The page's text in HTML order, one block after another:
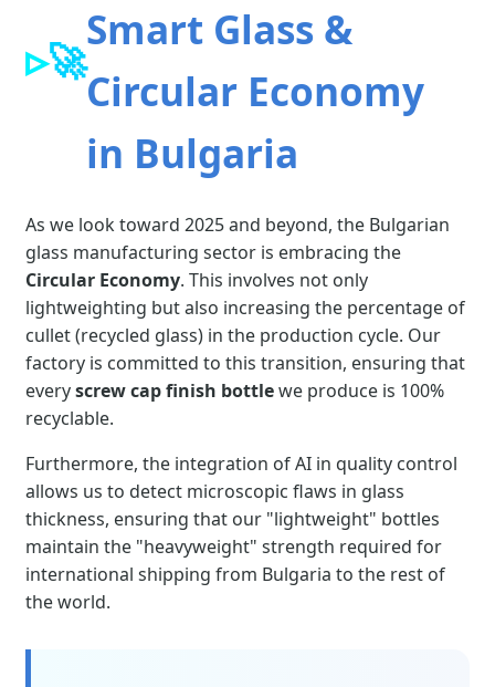
🚀
Smart Glass &
Circular Economy
in Bulgaria
As we look toward 2025 and beyond, the Bulgarian
glass manufacturing sector is embracing the
Circular Economy. This involves not only
lightweighting but also increasing the percentage of
cullet (recycled glass) in the production cycle. Our
factory is committed to this transition, ensuring that
everyscrew cap finish bottlewe produce is 100%
recyclable.
Furthermore, the integration of AI in quality control
allows us to detect microscopic flaws in glass
thickness, ensuring that our "lightweight" bottles
maintain the "heavyweight" strength required for
international shipping from Bulgaria to the rest of
the world.